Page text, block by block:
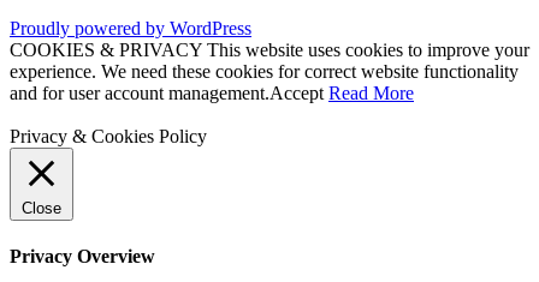
Proudly powered by WordPress
COOKIES & PRIVACY This website uses cookies to improve your
experience. We need these cookies for correct website functionality
and for user account management.Accept Read More
Privacy & Cookies Policy
Close
Privacy Overview